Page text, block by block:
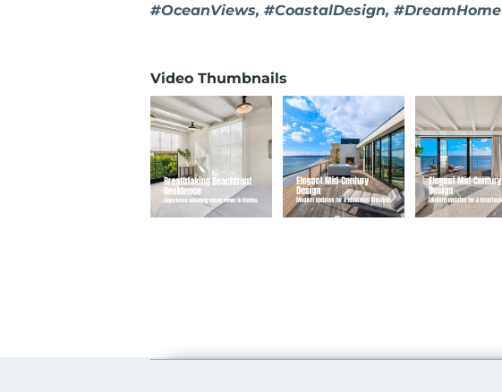
#OceanViews, #CoastalDesign, #DreamHome
Video Thumbnails